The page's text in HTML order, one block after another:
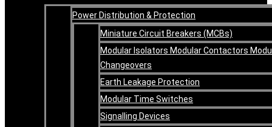
Power Distribution & Protection
Miniature Circuit Breakers (MCBs)
Modular Isolators Modular Contactors
Changeovers
Earth Leakage Protection
Modular Time Switches
Signalling Devices